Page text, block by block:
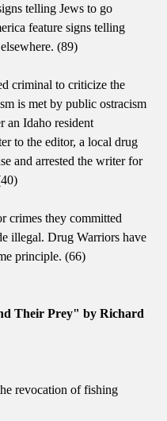
telling Jews to go
feature signs telling
(89)
criminal to criticize the
is met by public ostracism
an Idaho resident
to the editor, a local drug
and arrested the writer for
crimes they committed
illegal. Drug Warriors have
principle. (66)
Their Prey" by Richard
revocation of fishing